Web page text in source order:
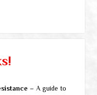
– A guide to